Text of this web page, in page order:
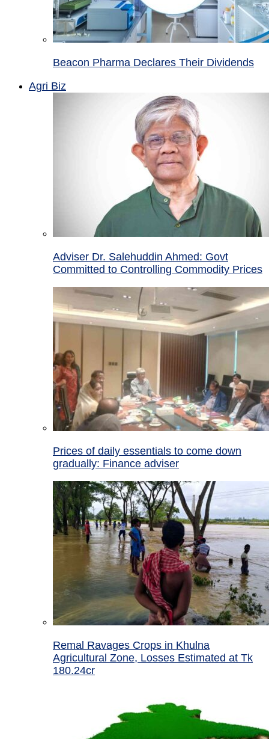
Beacon Pharma Declares Their Dividends
Agri Biz
Adviser Dr. Salehuddin Ahmed: Govt
Committed to Controlling Commodity Prices
Prices of daily essentials to come down
gradually: Finance adviser
Remal Ravages Crops in Khulna
Agricultural Zone, Losses Estimated at Tk
180.24cr